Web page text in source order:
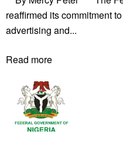
reaffirmed its commitment
advertising and...
Read more